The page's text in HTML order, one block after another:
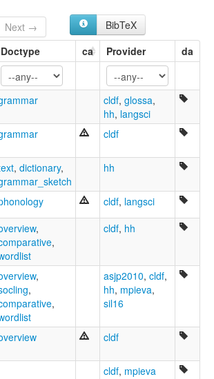
Next →
BibTeX
Doctype ca Provider da
cldf, glossa,
hh, langsci
cldf
, dictionary,
hh
cldf, langsci
,
,
cldf, hh
,
,
,
asjp2010, cldf,
hh, mpieva,
sil16
cldf
cldf, mpieva